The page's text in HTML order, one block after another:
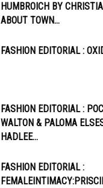
HUMBROICH BY
ABOUT TOWN…
FASHION EDITORIAL :
FASHION EDITORIAL :
WALTON & PALOMA
HADLEE…
FASHION EDITORIAL :